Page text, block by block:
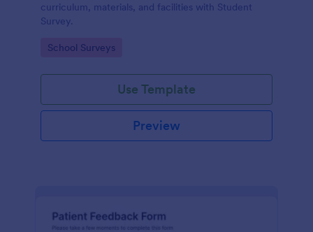
curriculum, materials, and facilities with Student
Survey.
Go to Category:
School Surveys
Use Template
Preview